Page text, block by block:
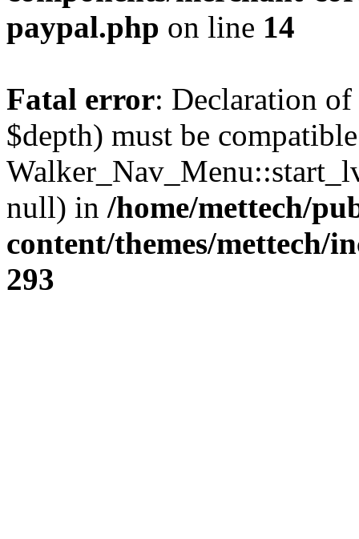
paypal.php on line 14
Fatal error: Declaration
$depth) must be
null) in /home/mettech/
content/themes/mettech/
293